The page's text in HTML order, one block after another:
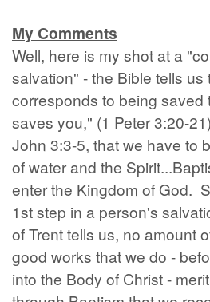
My Comments
Well, here is my shot at a
salvation" - the Bible tells us
corresponds to being saved
saves you," (1 Peter 3:20-
John 3:3-5, that we have to
of water and the
enter the Kingdom of God.
1st step in a person's
of Trent tells us, no amount
good works that we do -
into the Body of Christ -